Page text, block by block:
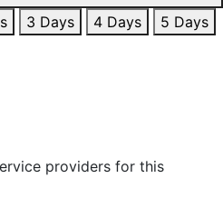
3 Days 4 Days
5 Days
providers for this